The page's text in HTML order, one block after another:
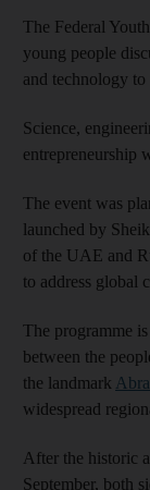
The Federal
young people
and technology
Science,
entrepreneurship
The event was
launched by
of the UAE and
to address global
The programme
between the
the landmark
widespread
After the historic
September, both